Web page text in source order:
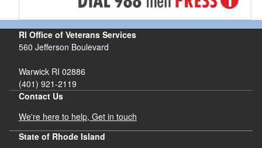
RI Office of Veterans Services
560 Jefferson Boulevard
Warwick RI 02886
(401) 921-2119
Contact Us
We're here to help, Get in touch
State of Rhode Island